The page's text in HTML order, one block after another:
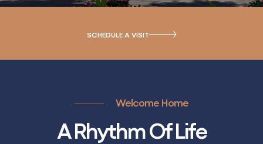
SCHEDULE A VISIT
Welcome Home
A Rhythm Of Life